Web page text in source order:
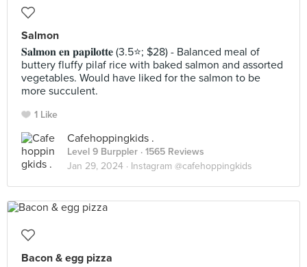
Salmon
𝐒𝐚𝐥𝐦𝐨𝐧 𝐞𝐧 𝐩𝐚𝐩𝐢𝐥𝐨𝐭𝐭𝐞 (3.5⭐️; $28) - Balanced meal of
buttery fluffy pilaf rice with baked salmon and assorted
vegetables. Would have liked for the salmon to be
more succulent.
1 Like
Cafehoppingkids .
Level 9 Burppler · 1565 Reviews
Jan 29, 2024 · Instagram @cafehoppingkids
Bacon & egg pizza